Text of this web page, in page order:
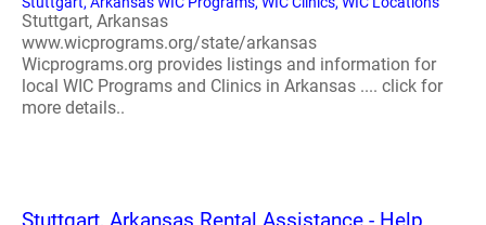
Stuttgart, Arkansas
www.wicprograms.org/state/arkansas
Wicprograms.org provides listings and information for
local WIC Programs and Clinics in Arkansas .... click for
more details..
Stuttgart, Arkansas Rental Assistance - Help